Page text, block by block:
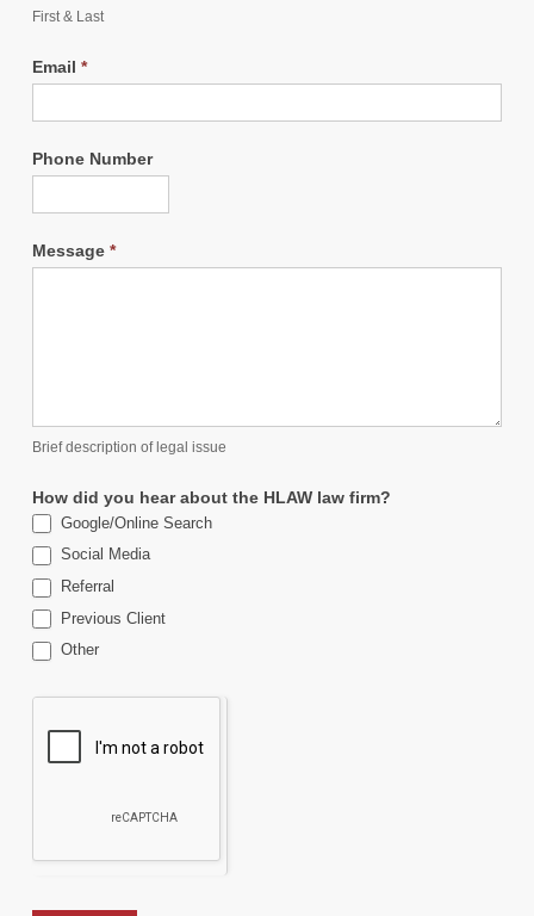
First & Last
Email *
Phone Number
Message *
Brief description of legal issue
How did you hear about the HLAW law firm?
Google/Online Search
Social Media
Referral
Previous Client
Other